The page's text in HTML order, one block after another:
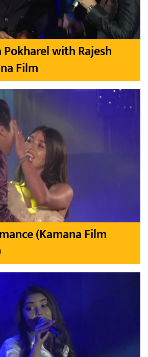
Pokharel with Rajesh
Film
(Kamana Film